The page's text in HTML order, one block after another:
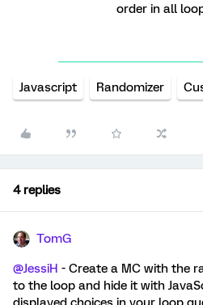
order in all
Javascript Randomizer
4 replies
TomG
@JessiH - Create a MC with the
to the loop and hide it with